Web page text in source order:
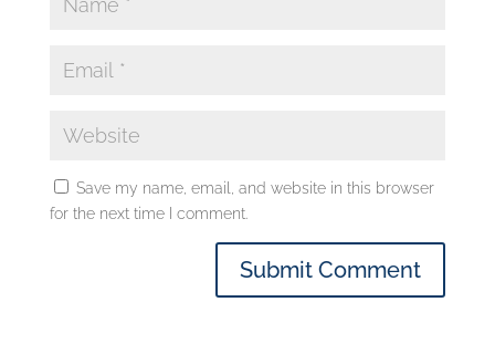
Save my name, email, and website in this browser
for the next time I comment.